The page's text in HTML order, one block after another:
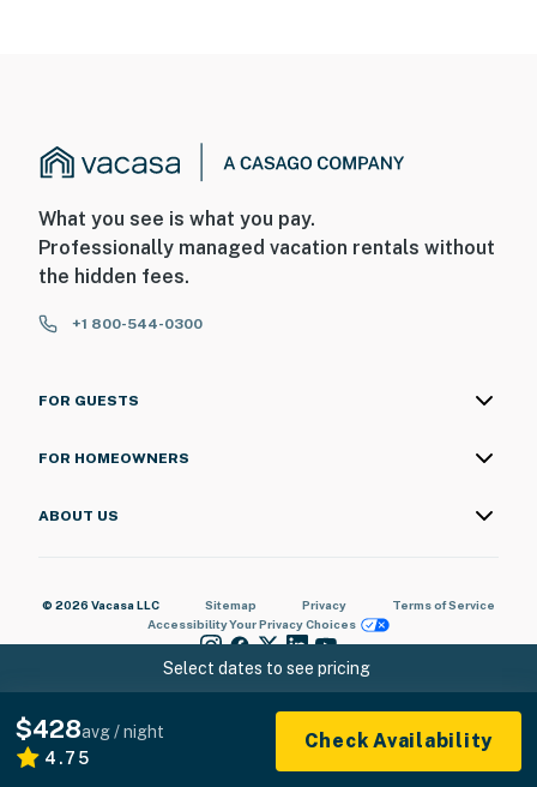
Select dates to see pricing
$428avg / night
4.75
Check Availability
What you see is what you pay.
Professionally managed vacation rentals without
the hidden fees.
+1 800-544-0300
FOR GUESTS
FOR HOMEOWNERS
ABOUT US
© 2026 Vacasa LLC Sitemap Privacy
Terms of Service
AccessibilityYour Privacy Choices